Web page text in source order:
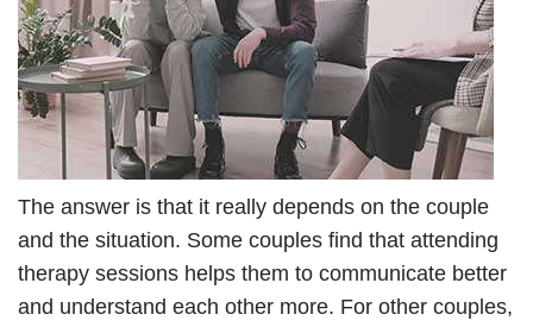
The answer is that it really depends on the couple
and the situation. Some couples find that attending
therapy sessions helps them to communicate better
and understand each other more. For other couples,